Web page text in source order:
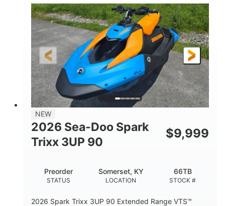
DISPLACEMENT
900cc
HORSEPOWER
90HP
ENGINE HOURS
0
FUEL TYPE
Gas
LENGTH
120"
BEAM
46"
HEIGHT
42"
DRY WEIGHT
457lbs
FUEL CAPACITY
7.9gal
11.8gal
HULL MATERIAL
Other
NEW
2026 Sea-Doo Spark
Trixx 3UP 90
$9,999
STATUS
Preorder
LOCATION
Somerset, KY
STOCK #
66TB
2026 Spark Trixx 3UP 90 Extended Range VTS™